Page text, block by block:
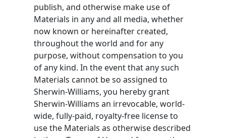
publish, and otherwise make use of
Materials in any and all media, whether
now known or hereinafter created,
throughout the world and for any
purpose, without compensation to you
of any kind. In the event that any such
Materials cannot be so assigned to
Sherwin-Williams, you hereby grant
Sherwin-Williams an irrevocable, world-
wide, fully-paid, royalty-free license to
use the Materials as otherwise described